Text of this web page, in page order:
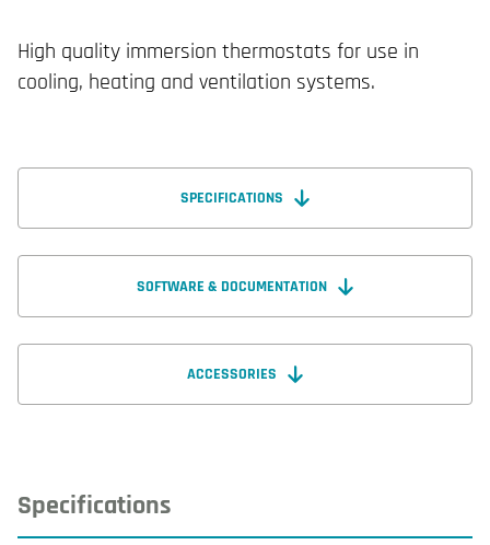
High quality immersion thermostats for use in
cooling, heating and ventilation systems.
SPECIFICATIONS
SOFTWARE & DOCUMENTATION
ACCESSORIES
Specifications